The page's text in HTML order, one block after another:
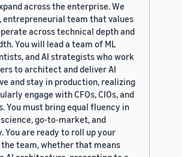
across the enterprise. We
entrepreneurial team that values
across technical depth and
You will lead a team of ML
and AI strategists who work
to architect and deliver AI
and stay in production, realizing
engage with CFOs, CIOs, and
You must bring equal fluency in
go-to-market, and
You are ready to roll up your
team, whether that means